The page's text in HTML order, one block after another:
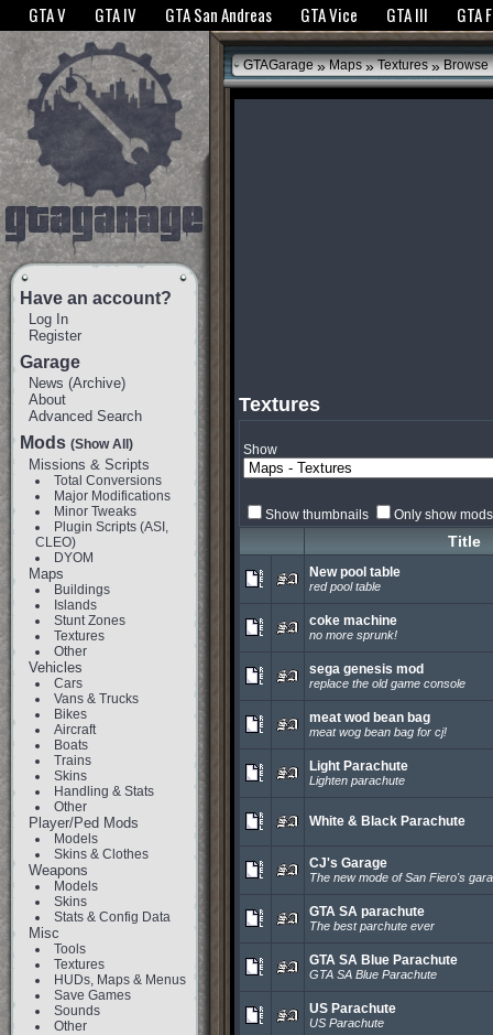
The GTANet websites use cookies to bring you the best experience.GTANet
GTA V GTA IV GTA San Andreas GTA Vice GTA III GTA
Have an account?
Log In
Register
Garage
News (Archive)
About
Advanced Search
Mods (Show All)
Missions & Scripts
Total Conversions
Major Modifications
Minor Tweaks
Plugin Scripts (ASI,
CLEO)
DYOM
Maps
Buildings
Islands
Stunt Zones
Textures
Other
Vehicles
Cars
Vans & Trucks
Bikes
Aircraft
Boats
Trains
Skins
Handling & Stats
Other
Player/Ped Mods
Models
Skins & Clothes
Weapons
Models
Skins
Stats & Config Data
Misc
Tools
Textures
HUDs, Maps & Menus
Save Games
Sounds
Other
GTAGarage » Maps » Textures »Browse
Textures
Show
Show thumbnails Only show
Title
New pool table
red pool table
coke machine
no more sprunk!
sega genesis mod
replace the old game console
meat wod bean bag
meat wog bean bag for cj!
Light Parachute
Lighten parachute
White & Black Parachute
CJ's Garage
The new mode of San Fiero's
GTA SA parachute
The best parchute ever
GTA SA Blue Parachute
GTA SA Blue Parachute
US Parachute
US Parachute